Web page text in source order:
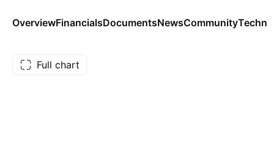
OverviewFinancialsDocumentsNewsCommunity
Full chart